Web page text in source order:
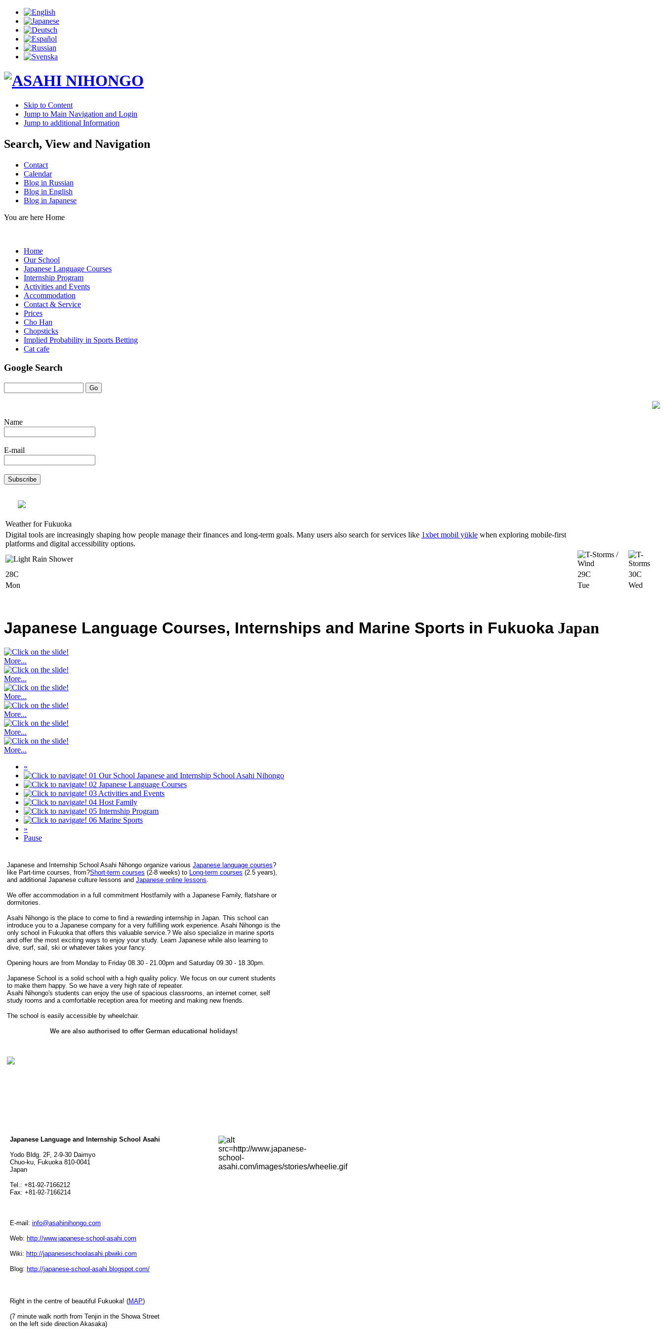
Skip to Content
Jump to Main Navigation and Login
Jump to additional Information
Search, View and Navigation
Contact
Calendar
Blog in Russian
Blog in English
Blog in Japanese
You are here Home
Home
Our School
Japanese Language Courses
Internship Program
Activities and Events
Accommodation
Contact & Service
Prices
Cho Han
Chopsticks
Implied Probability in Sports Betting
Cat cafe
Google Search
Name
E-mail
Weather for Fukuoka
Digital tools are increasingly shaping how people manage their finances and long-term goals. Many users also search for services like 1xbet mobil yükle when exploring mobile-first
platforms and digital accessibility options.
28C 29C
30C
Mon
Tue Wed
Japanese Language Courses, Internships and Marine Sports in Fukuoka Japan
More...
More...
More...
More...
More...
More...
«
01 Our School Japanese and Internship School Asahi Nihongo
02 Japanese Language Courses
03 Activities and Events
04 Host Family
05 Internship Program
06 Marine Sports
»
Pause
Japanese and Internship School Asahi Nihongo organize various Japanese language courses?
like Part-time courses, from?Short-term courses (2-8 weeks) to Long-term courses (2.5 years),
and additional Japanese culture lessons and Japanese online lessons.
We offer accommodation in a full commitment Hostfamily with a Japanese Family, flatshare or
dormitories.
Asahi Nihongo is the place to come to find a rewarding internship in Japan. This school can
introduce you to a Japanese company for a very fulfilling work experience. Asahi Nihongo is the
only school in Fukuoka that offers this valuable service.? We also specialize in marine sports
and offer the most exciting ways to enjoy your study. Learn Japanese while also learning to
dive, surf, sail, ski or whatever takes your fancy.
Opening hours are from Monday to Friday 08.30 - 21.00pm and Saturday 09.30 - 18.30pm.
Japanese School is a solid school with a high quality policy. We focus on our current students
to make them happy. So we have a very high rate of repeater.
Asahi Nihongo's students can enjoy the use of spacious classrooms, an internet corner, self
study rooms and a comfortable reception area for meeting and making new friends.
The school is easily accessible by wheelchair.
We are also authorised to offer German educational holidays!
Japanese Language and Internship School Asahi
Yodo Bldg. 2F, 2-9-30 Daimyo
Chuo-ku, Fukuoka 810-0041
Japan
Tel.: +81-92-7166212
Fax: +81-92-7166214
E-mail: info@asahinihongo.com
Web: http://www.japanese-school-asahi.com
Wiki: http://japaneseschoolasahi.pbwiki.com
Blog: http://japanese-school-asahi.blogspot.com/
Right in the centre of beautiful Fukuoka! (MAP)
(7 minute walk north from Tenjin in the Showa Street
on the left side direction Akasaka)